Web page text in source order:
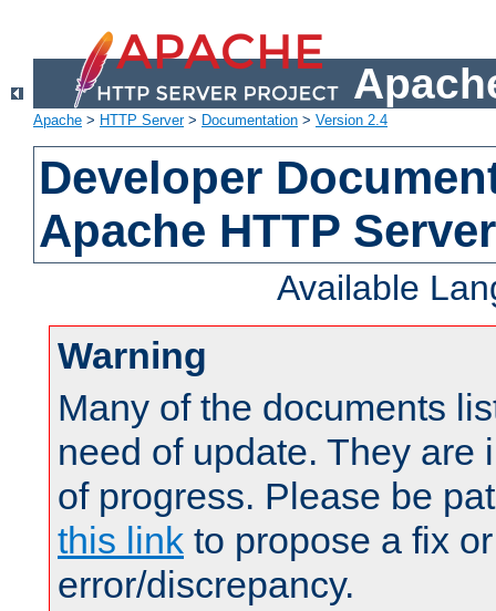
Apache > HTTP Server> Documentation > Version 2.4
Developer
Apache HTTP
Available
Warning
Many of the documents
need of update. They are
of progress. Please be
this link to propose a fix
error/discrepancy.